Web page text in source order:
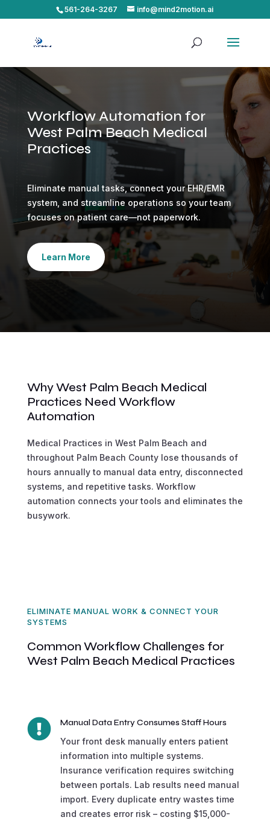
561-264-3267 info@mind2motion.ai
Workflow Automation for
West Palm Beach Medical
Practices
Eliminate manual tasks, connect your EHR/EMR
system, and streamline operations so your team
focuses on patient care—not paperwork.
Learn More
Why West Palm Beach Medical
Practices Need Workflow
Automation
Medical Practices in West Palm Beach and
throughout Palm Beach County lose thousands of
hours annually to manual data entry, disconnected
systems, and repetitive tasks. Workflow
automation connects your tools and eliminates the
busywork.
ELIMINATE MANUAL WORK & CONNECT YOUR
SYSTEMS
Common Workflow Challenges for
West Palm Beach Medical Practices

Manual Data Entry Consumes Staff Hours
Your front desk manually enters patient
information into multiple systems.
Insurance verification requires switching
between portals. Lab results need manual
import. Every duplicate entry wastes time
and creates error risk – costing $15,000-